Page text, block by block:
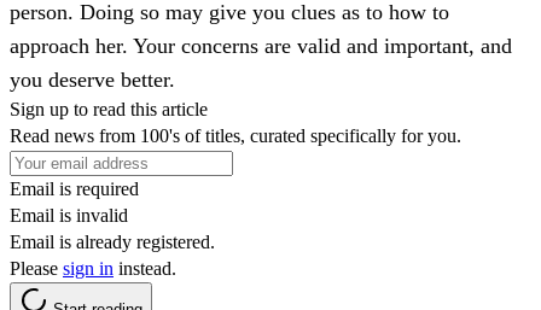
person. Doing so may give you clues as to how to
approach her. Your concerns are valid and important, and
you deserve better.
Sign up to read this article
Read news from 100's of titles, curated specifically for you.
Email is required
Email is invalid
Email is already registered.
Please sign in instead.